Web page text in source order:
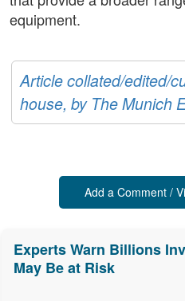
equipment.
Article collated/edited/
house, by The Munich
Add a Comment /
Experts Warn Billions
May Be at Risk